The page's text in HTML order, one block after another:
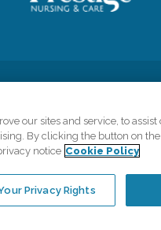
Keepers adheres to the
scope of services
network, where most offices
our sites and service, to
By clicking the button on
notice Cookie Policy
Privacy Rights